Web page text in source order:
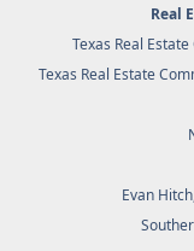
Real
Texas Real
Texas Real Estate
Evan